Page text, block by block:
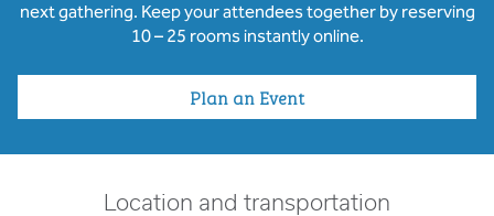
next gathering. Keep your attendees together by reserving
10 – 25 rooms instantly online.
Plan an Event
Location and transportation